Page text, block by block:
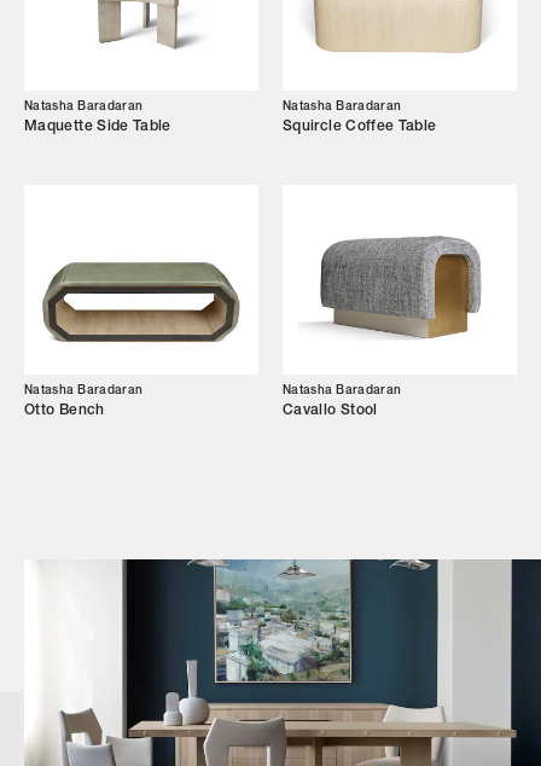
Our Story
Campaigns
Trade Login
Natasha Baradaran
Maquette Side Table
Natasha Baradaran
Squircle Coffee Table
Natasha Baradaran
Otto Bench
Natasha Baradaran
Cavallo Stool